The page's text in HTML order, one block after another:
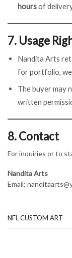
hoursof
7. Usage
Nandita Arts
for portfolio,
The buyer may
written
8. Contact
For inquiries or to
Nandita Arts
Email:
NFL CUSTOM ART